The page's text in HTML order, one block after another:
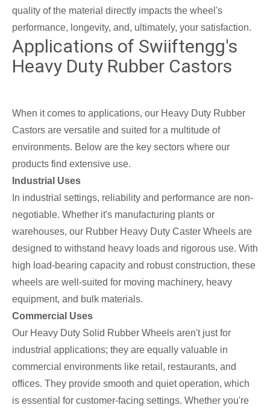
quality of the material directly impacts the wheel's
performance, longevity, and, ultimately, your satisfaction.
Applications of Swiiftengg's
Heavy Duty Rubber Castors
When it comes to applications, our Heavy Duty Rubber
Castors are versatile and suited for a multitude of
environments. Below are the key sectors where our
products find extensive use.
Industrial Uses
In industrial settings, reliability and performance are non-
negotiable. Whether it's manufacturing plants or
warehouses, our Rubber Heavy Duty Caster Wheels are
designed to withstand heavy loads and rigorous use. With
high load-bearing capacity and robust construction, these
wheels are well-suited for moving machinery, heavy
equipment, and bulk materials.
Commercial Uses
Our Heavy Duty Solid Rubber Wheels aren't just for
industrial applications; they are equally valuable in
commercial environments like retail, restaurants, and
offices. They provide smooth and quiet operation, which
is essential for customer-facing settings. Whether you're